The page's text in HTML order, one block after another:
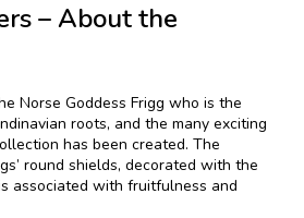
– About the
Norse Goddess Frigg who is the
roots, and the many exciting
has been created. The
round shields, decorated with the
associated with fruitfulness and